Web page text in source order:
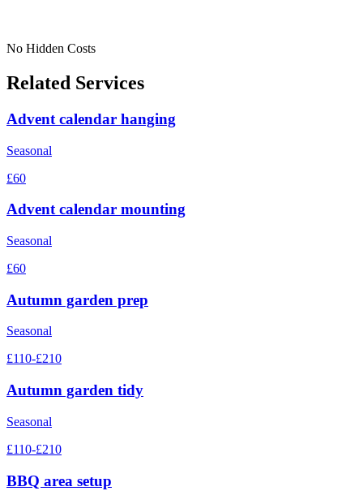
No Hidden Costs
Related Services
Advent calendar hanging
Seasonal
£60
Advent calendar mounting
Seasonal
£60
Autumn garden prep
Seasonal
£110-£210
Autumn garden tidy
Seasonal
£110-£210
BBQ area setup